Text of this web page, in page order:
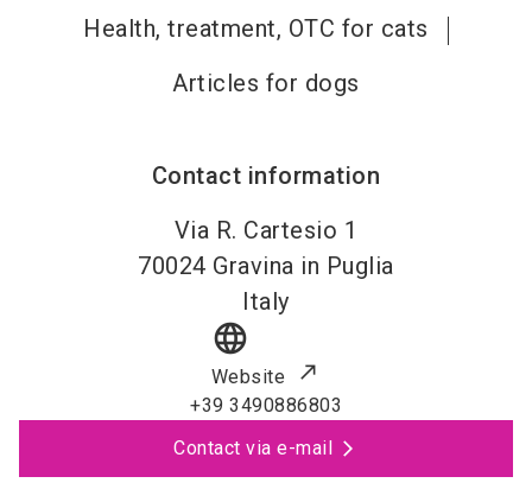
Health, treatment, OTC for cats
Articles for dogs
Contact information
Via R. Cartesio 1
70024 Gravina in Puglia
Italy
language
Website
+39 3490886803
Contact via e-mail